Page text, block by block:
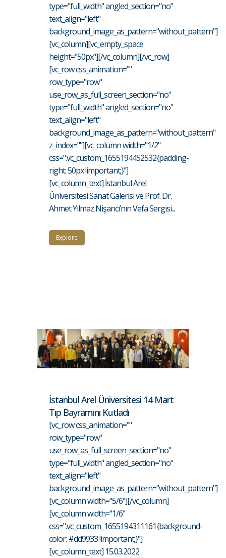
type="full_width" angled_section="no"
text_align="left"
background_image_as_pattern="without_pattern"]
[vc_column][vc_empty_space
height="50px"][/vc_column][/vc_row]
[vc_row css_animation=""
row_type="row"
use_row_as_full_screen_section="no"
type="full_width" angled_section="no"
text_align="left"
background_image_as_pattern="without_pattern"
z_index=""][vc_column width="1/2"
css=".vc_custom_1655194452532{padding-
right: 50px !important;}"]
[vc_column_text] İstanbul Arel
Üniversitesi Sanat Galerisi ve Prof. Dr.
Ahmet Yılmaz Nişancı’nın Vefa Sergisi...
Explore
İstanbul Arel Üniversitesi 14 Mart
Tıp Bayramını Kutladı
[vc_row css_animation=""
row_type="row"
use_row_as_full_screen_section="no"
type="full_width" angled_section="no"
text_align="left"
background_image_as_pattern="without_pattern"]
[vc_column width="5/6"][/vc_column]
[vc_column width="1/6"
css=".vc_custom_1655194311161{background-
color: #dd9933 !important;}"]
[vc_column_text] 15.03.2022